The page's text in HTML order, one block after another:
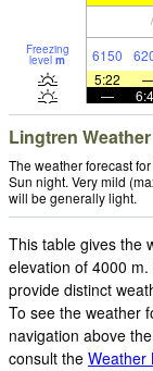
Freezing
level m 6150
5:22
—
Lingtren
The weather forecast
Sun night. Very mild
will be generally light.
This table gives the
elevation of 4000
provide distinct
To see the weather
navigation above
consult the Weather